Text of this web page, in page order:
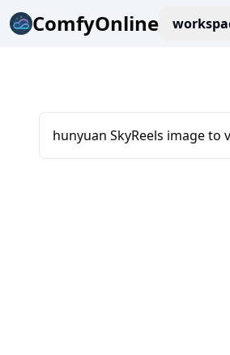
ComfyOnline
hunyuan SkyReels image to